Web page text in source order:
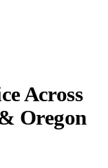
Across
Oregon